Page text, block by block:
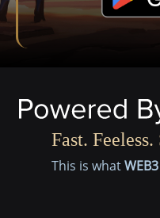
Fast. Feeless.
This is whatWEB3